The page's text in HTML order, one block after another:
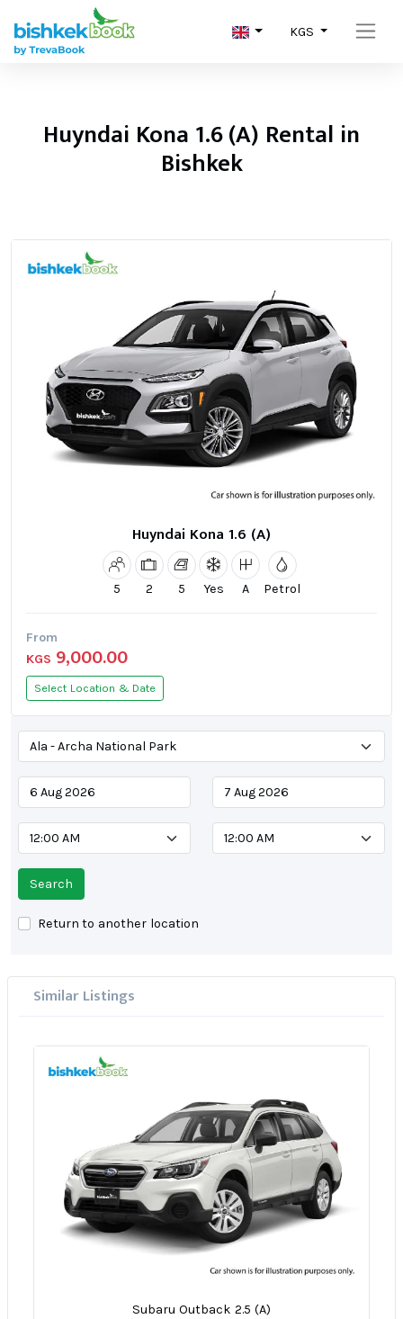
KGS
Huyndai Kona 1.6 (A) Rental in
Bishkek
Huyndai Kona 1.6 (A)
5 2 5 Yes A Petrol
From
KGS 9,000.00
Select Location & Date
Search
Return to another location
Similar Listings
Subaru Outback 2.5 (A)